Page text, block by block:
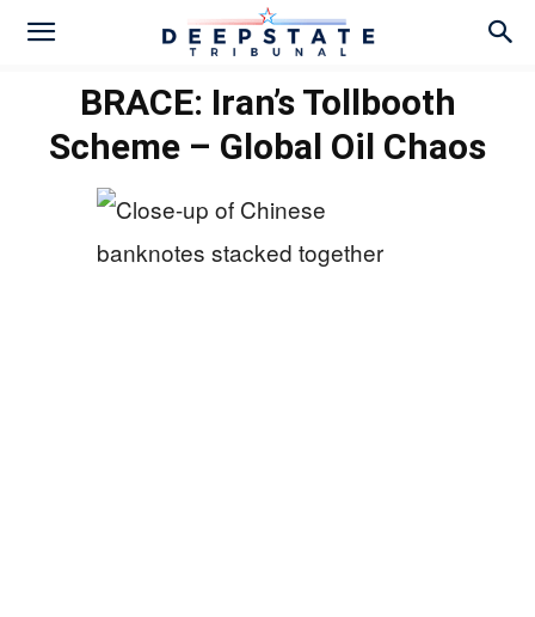
BRACE: Iran’s Tollbooth
Scheme – Global Oil Chaos